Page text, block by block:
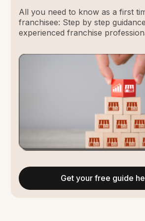
All you need to know as a first
franchisee: Step by step
experienced franchise
Get your free guide